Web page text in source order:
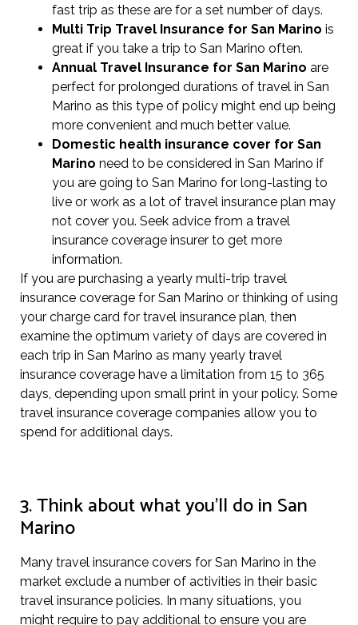
fast trip as these are for a set number of days.
Multi Trip Travel Insurance for San Marino is
great if you take a trip to San Marino often.
Annual Travel Insurance for San Marino are
perfect for prolonged durations of travel in San
Marino as this type of policy might end up being
more convenient and much better value.
Domestic health insurance cover for San
Marino need to be considered in San Marino if
you are going to San Marino for long-lasting to
live or work as a lot of travel insurance plan may
not cover you. Seek advice from a travel
insurance coverage insurer to get more
information.
If you are purchasing a yearly multi-trip travel
insurance coverage for San Marino or thinking of using
your charge card for travel insurance plan, then
examine the optimum variety of days are covered in
each trip in San Marino as many yearly travel
insurance coverage have a limitation from 15 to 365
days, depending upon small print in your policy. Some
travel insurance coverage companies allow you to
spend for additional days.
3. Think about what you’ll do in San
Marino
Many travel insurance covers for San Marino in the
market exclude a number of activities in their basic
travel insurance policies. In many situations, you
might require to pay additional to ensure you are